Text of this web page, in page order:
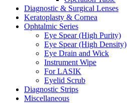
Diagnostic & Surgical Lenses
Keratoplasty & Cornea
Ophtalmic Series
Eye Spear (High Purity)
Eye Spear (High Density)
Eye Drain and Wick
Instrument Wipe
For LASIK
Eyelid Scrub
Diagnostic Strips
Miscellaneous